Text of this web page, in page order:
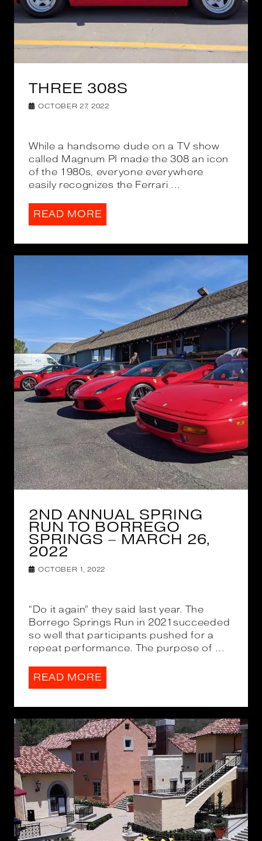
THREE 308S
OCTOBER 27, 2022
While a handsome dude on a TV show
called Magnum PI made the 308 an icon
of the 1980s, everyone everywhere
easily recognizes the Ferrari ...
READ MORE
2ND ANNUAL SPRING
RUN TO BORREGO
SPRINGS – MARCH 26,
2022
OCTOBER 1, 2022
“Do it again” they said last year. The
Borrego Springs Run in 2021succeeded
so well that participants pushed for a
repeat performance. The purpose of ...
READ MORE